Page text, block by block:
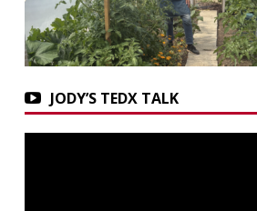
JODY’S TEDX TALK